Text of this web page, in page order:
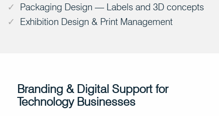
Packaging Design — Labels and 3D concepts
Exhibition Design & Print Management
Branding & Digital Support for
Technology Businesses